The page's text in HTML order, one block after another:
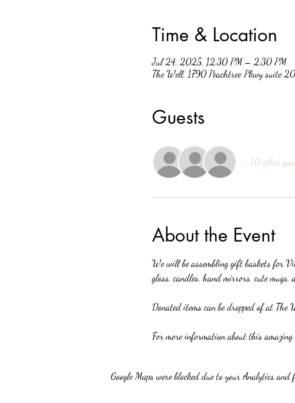
Time & Location
Jul 24, 2025, 12:30 PM – 2:30 PM
The Well, 1790 Peachtree Pkwy suite
Guests
+ 10 other
About the Event
We will be assembling gift baskets for
gloss, candles, hand mirrors, cute
Donated items can be dropped of at
For more information about this
Google Maps were blocked due to your Analytics and